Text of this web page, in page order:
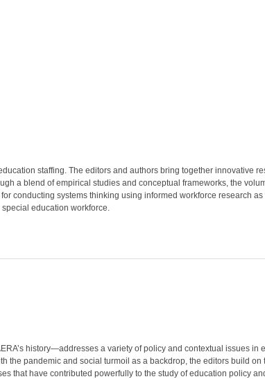
staffing. The editors and authors bring together innovative
a blend of empirical studies and conceptual frameworks, the
conducting systems thinking using informed workforce research
education workforce.
history­—addresses a variety of policy and contextual issues in
pandemic and social turmoil as a backdrop, the editors build on
that have contributed powerfully to the study of education policy